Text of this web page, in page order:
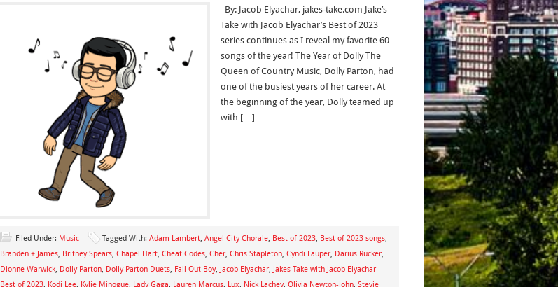
By: Jacob Elyachar, jakes-take.com Jake’s
Take with Jacob Elyachar’s Best of 2023
series continues as I reveal my favorite 60
songs of the year! The Year of Dolly The
Queen of Country Music, Dolly Parton, had
one of the busiest years of her career. At
the beginning of the year, Dolly teamed up
with […]
Filed Under: Music Tagged With: Adam Lambert, Angel City Chorale, Best of 2023, Best of 2023 songs,
Branden + James, Britney Spears, Chapel Hart, Cheat Codes, Cher, Chris Stapleton, Cyndi Lauper, Darius Rucker,
Dionne Warwick, Dolly Parton, Dolly Parton Duets, Fall Out Boy, Jacob Elyachar, Jakes Take with Jacob Elyachar
Best of 2023, Kodi Lee, Kylie Minogue, Lady Gaga, Lauren Marcus, Lux, Nick Lachey, Olivia Newton-John, Stevie